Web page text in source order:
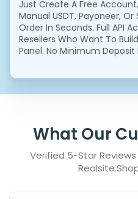
Just Create A Free
Manual USDT, Payoneer,
Order In Seconds. Full API
Resellers Who Want To
Panel. No Minimum Deposit
What Our
Verified 5-Star